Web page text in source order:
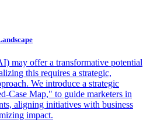
may offer a transformative potential
this requires a strategic,
We introduce a strategic
Case Map," to guide marketers in
aligning initiatives with business
impact.